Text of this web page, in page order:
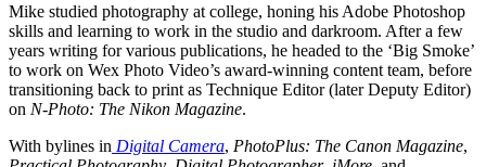
Mike studied photography at college, honing his Adobe Photoshop
skills and learning to work in the studio and darkroom. After a few
years writing for various publications, he headed to the ‘Big Smoke’
to work on Wex Photo Video’s award-winning content team, before
transitioning back to print as Technique Editor (later Deputy Editor)
on N-Photo: The Nikon Magazine.
With bylines in Digital Camera, PhotoPlus: The Canon Magazine,